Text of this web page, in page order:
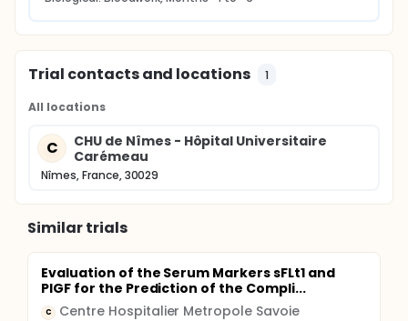
Trial contacts and locations 1
All locations
C
CHU de Nîmes - Hôpital Universitaire
Carémeau
Nîmes, France, 30029
Similar trials
Evaluation of the Serum Markers sFLt1 and
PlGF for the Prediction of the Compli...
C Centre Hospitalier Metropole Savoie